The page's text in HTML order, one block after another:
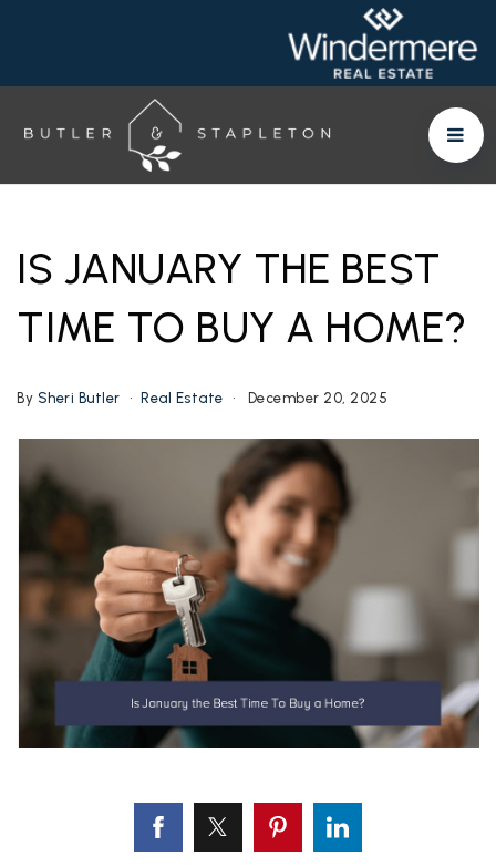
IS JANUARY THE BEST
TIME TO BUY A HOME?
By Sheri Butler Real Estate December 20, 2025